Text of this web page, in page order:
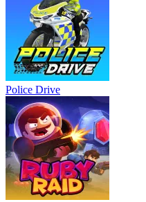
Police Drive